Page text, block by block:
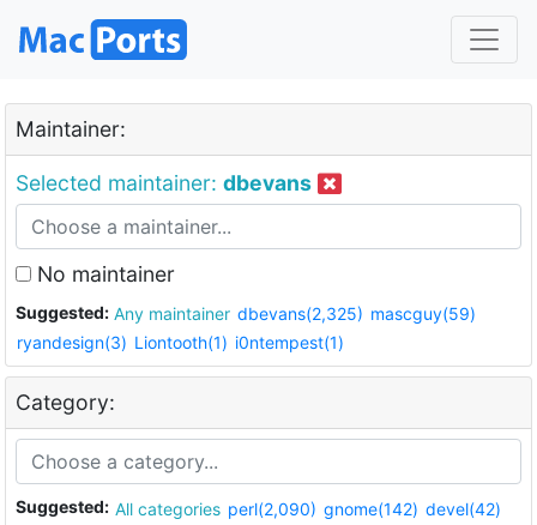
Maintainer:
Selected maintainer: dbevans
No maintainer
Suggested: Any maintainer dbevans(2,325) mascguy(59)
ryandesign(3) Liontooth(1) i0ntempest(1)
Category:
Suggested: All categories perl(2,090) gnome(142) devel(42)